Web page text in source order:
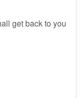
get back to you